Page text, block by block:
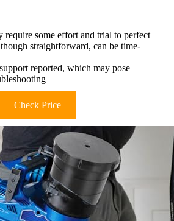
some effort and trial to perfect
straightforward, can be time-
reported, which may pose
Check Price